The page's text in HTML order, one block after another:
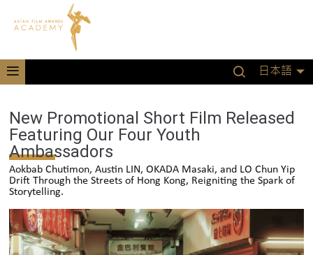
日本語
New Promotional Short Film Released
Featuring Our Four Youth
Ambassadors
Aokbab Chutimon, Austin LIN, OKADA Masaki, and LO Chun Yip
Drift Through the Streets of Hong Kong, Reigniting the Spark of
Storytelling.